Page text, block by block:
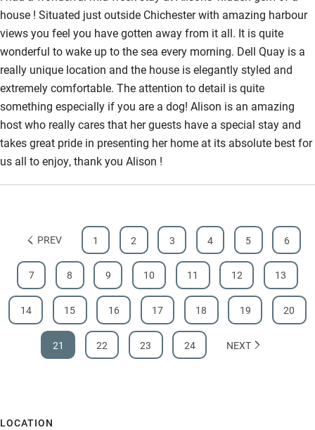
Bathroom entrance wider than 81cm
Step-free shower
Shower and toilet grab bars
Shower or bath chair
Accessible parking space
Ceiling or mobile hoist
Guest information in large print or braille
house ! Situated just outside Chichester with amazing harbour
views you feel you have gotten away from it all. It is quite
wonderful to wake up to the sea every morning. Dell Quay is a
really unique location and the house is elegantly styled and
extremely comfortable. The attention to detail is quite
something especially if you are a dog! Alison is an amazing
host who really cares that her guests have a special stay and
takes great pride in presenting her home at its absolute best for
us all to enjoy, thank you Alison !
PREV 1 2 3 4 5 6
7 8 9 10 11 12 13
14 15 16 17 18 19 20
21 22 23 24 NEXT
LOCATION